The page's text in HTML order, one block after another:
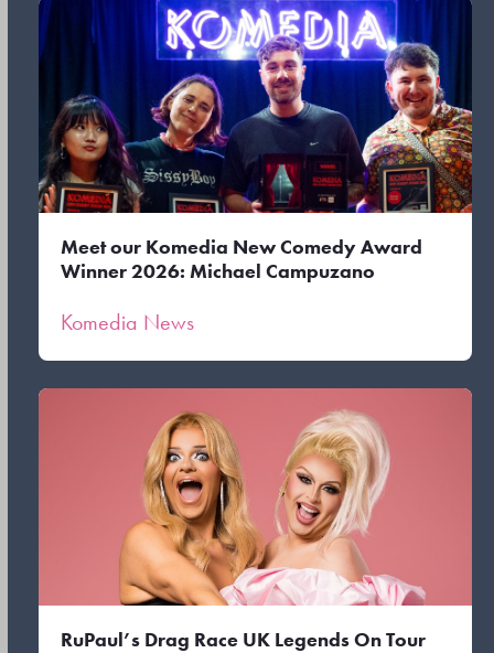
Meet our Komedia New Comedy Award
Winner 2026: Michael Campuzano
Komedia News
RuPaul’s Drag Race UK Legends On Tour